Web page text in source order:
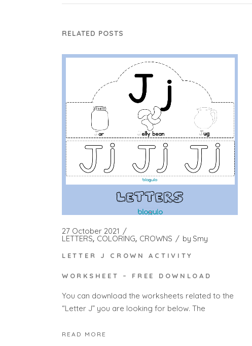
RELATED POSTS
27 October 2021
LETTERS COLORING CROWNS by Smy
LETTER J CROWN ACTIVITY
WORKSHEET – FREE DOWNLOAD
You can download the worksheets related to the
“Letter J” you are looking for below. The
READ MORE